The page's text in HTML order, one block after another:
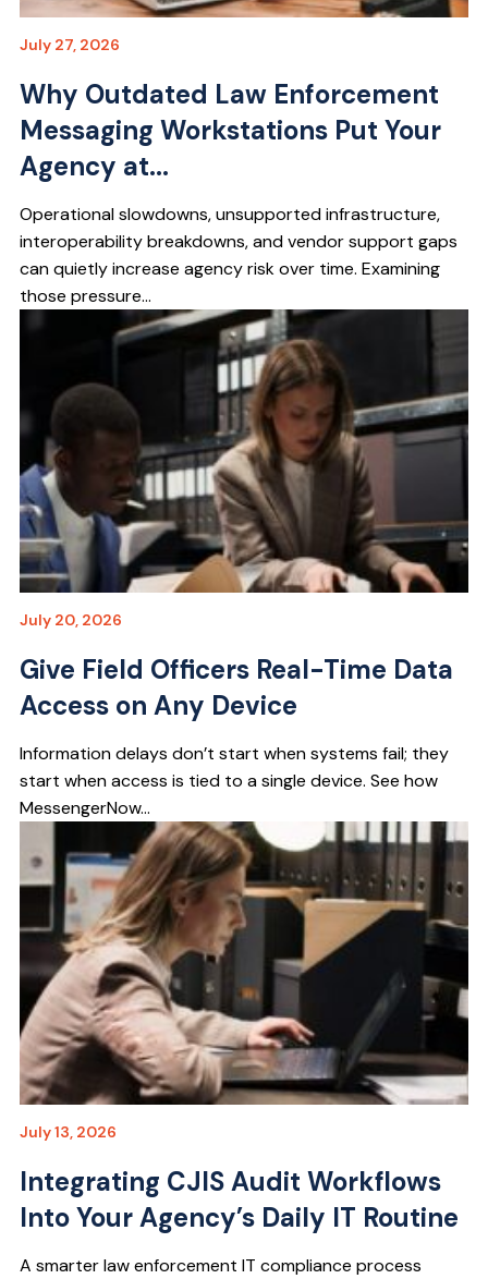
July 27, 2026
Why Outdated Law Enforcement
Messaging Workstations Put Your
Agency at...
Operational slowdowns, unsupported infrastructure,
interoperability breakdowns, and vendor support gaps
can quietly increase agency risk over time. Examining
those pressure...
July 20, 2026
Give Field Officers Real-Time Data
Access on Any Device
Information delays don’t start when systems fail; they
start when access is tied to a single device. See how
MessengerNow...
July 13, 2026
Integrating CJIS Audit Workflows
Into Your Agency’s Daily IT Routine
A smarter law enforcement IT compliance process